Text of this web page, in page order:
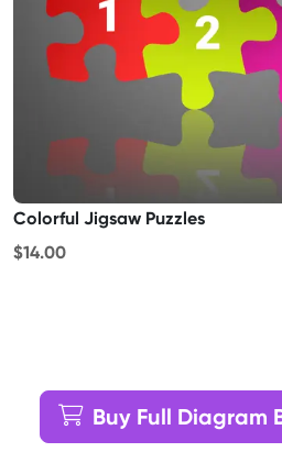
Colorful Jigsaw Puzzles
$14.00
Buy Full Diagram